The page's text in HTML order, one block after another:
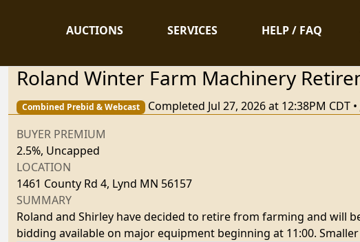
AUCTIONS SERVICES HELP / FAQ
Roland Winter Farm Machinery
Combined Prebid & Webcast Completed Jul 27, 2026 at 12:38PM CDT •
BUYER PREMIUM
2.5%, Uncapped
LOCATION
1461 County Rd 4, Lynd MN 56157
SUMMARY
Roland and Shirley have decided to retire from farming and will
bidding available on major equipment beginning at 11:00.